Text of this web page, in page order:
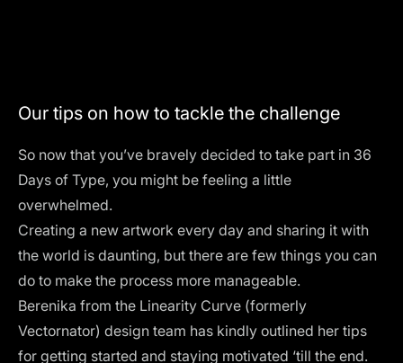
Our tips on how to tackle the challenge
So now that you’ve bravely decided to take part in 36
Days of Type, you might be feeling a little
overwhelmed.
Creating a new artwork every day and sharing it with
the world is daunting, but there are few things you can
do to make the process more manageable.
Berenika from the Linearity Curve (formerly
Vectornator) design team has kindly outlined her tips
for getting started and staying motivated ‘till the end.